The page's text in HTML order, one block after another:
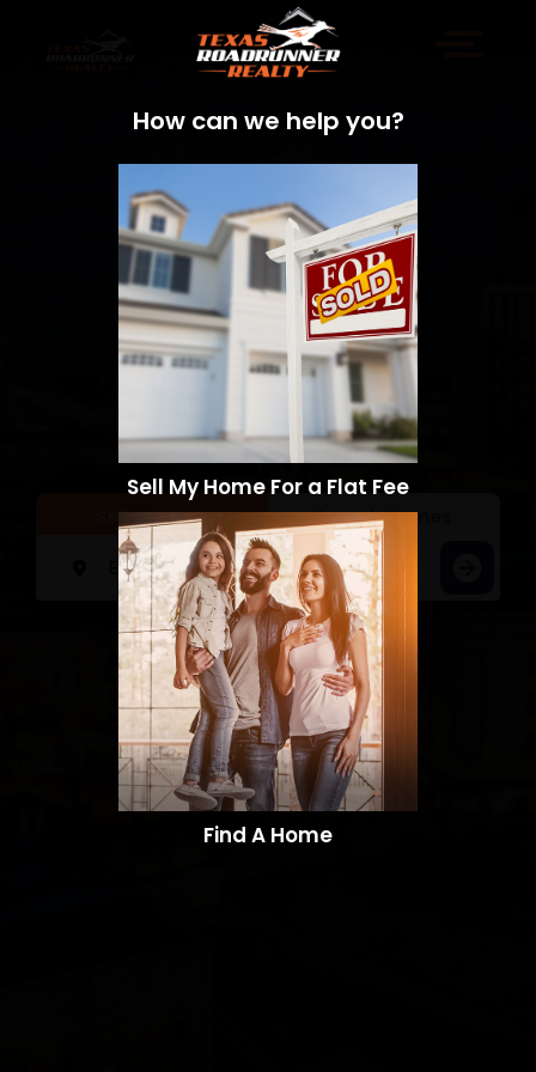
Sell a Home Search Homes
How can we help you?
Sell My Home For a Flat Fee
Find A Home​​​​​​​